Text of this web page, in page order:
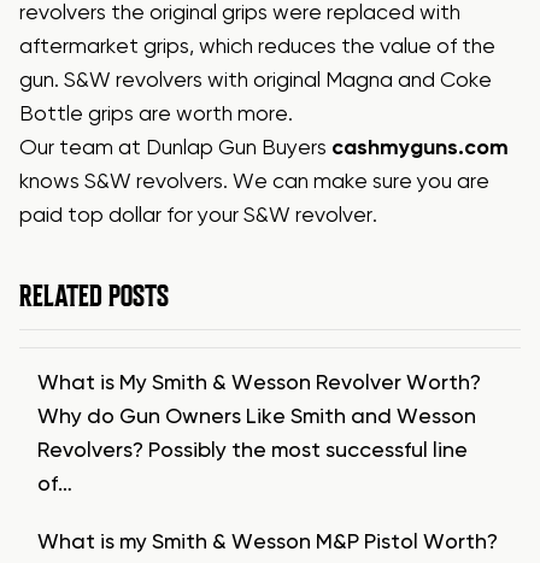
revolvers the original grips were replaced with
aftermarket grips, which reduces the value of the
gun. S&W revolvers with original Magna and Coke
Bottle grips are worth more.
Our team at Dunlap Gun Buyers cashmyguns.com
knows S&W revolvers. We can make sure you are
paid top dollar for your S&W revolver.
RELATED POSTS
What is My Smith & Wesson Revolver Worth?
Why do Gun Owners Like Smith and Wesson
Revolvers? Possibly the most successful line
of…
What is my Smith & Wesson M&P Pistol Worth?